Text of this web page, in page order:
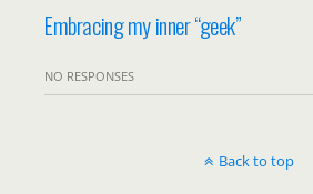
Embracing my inner “geek”
NO RESPONSES
Back to top